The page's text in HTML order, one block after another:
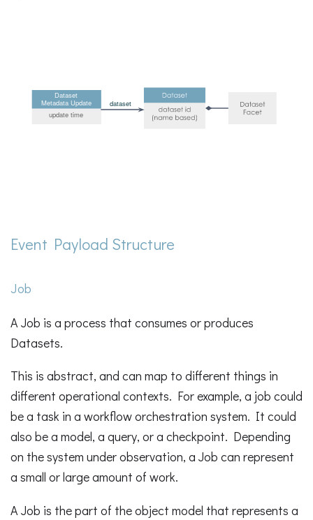
Event Payload Structure
Job
A Job is a process that consumes or produces
Datasets.
This is abstract, and can map to different things in
different operational contexts. For example, a job could
be a task in a workflow orchestration system. It could
also be a model, a query, or a checkpoint. Depending
on the system under observation, a Job can represent
a small or large amount of work.
A Job is the part of the object model that represents a